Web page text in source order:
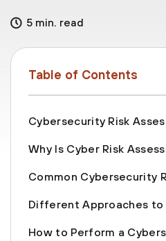
5 min. read
Table of Contents
Cybersecurity Risk
Why Is Cyber Risk
Common Cybersecurity
Different Approaches to
How to Perform a